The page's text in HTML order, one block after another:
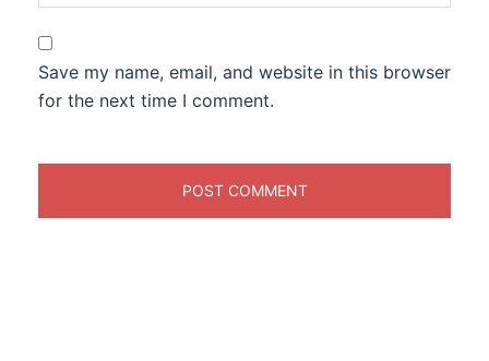
Save my name, email, and website in this browser
for the next time I comment.